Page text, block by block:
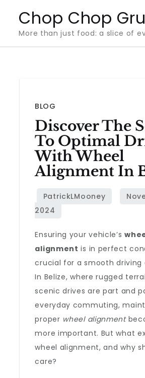
content
Chop Chop
More than just food: a slice of
BLOG
Discover The
To Optimal
With Wheel
Alignment In
Ensuring your vehicle’s
alignment is in perfect
crucial for a smooth driving
In Belize, where rugged
scenic drives are part and
everyday commuting,
proper wheel alignment
more important. But what
wheel alignment, and why
care?